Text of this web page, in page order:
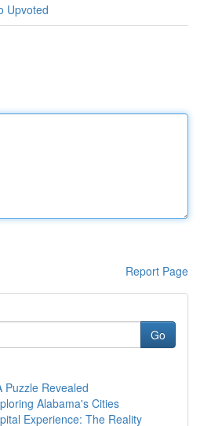
Upvoted
Report Page
Go
Puzzle Revealed
Alabama's Cities
Experience: The Reality